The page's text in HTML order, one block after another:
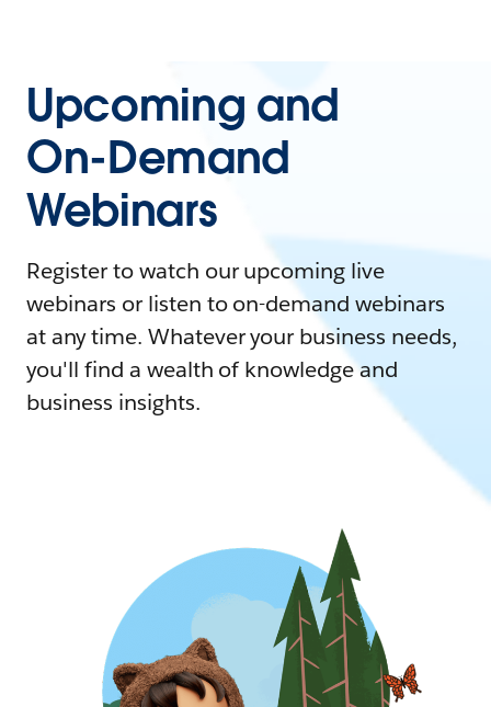
Upcoming and
On-Demand
Webinars
Register to watch our upcoming live
webinars or listen to on-demand webinars
at any time. Whatever your business needs,
you'll find a wealth of knowledge and
business insights.